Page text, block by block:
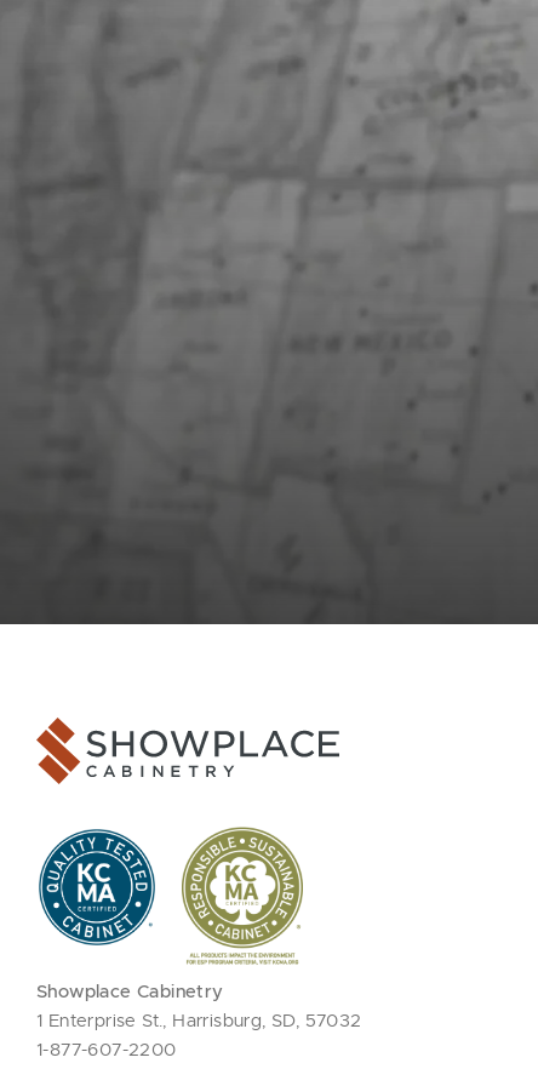
Showplace Cabinetry
1 Enterprise St., Harrisburg, SD, 57032
1-877-607-2200